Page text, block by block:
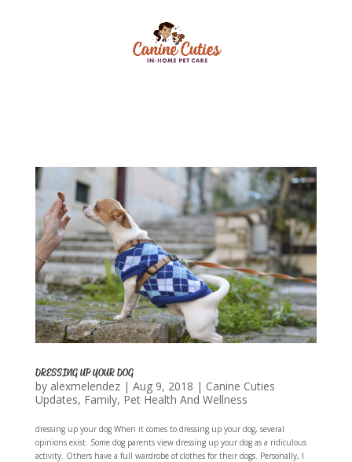
DRESSING UP YOUR DOG
by alexmelendez| Aug 9, 2018 | Canine Cuties
Updates, Family, Pet Health And Wellness
dressing up your dog When it comes to dressing up your dog, several
opinions exist. Some dog parents view dressing up your dog as a ridiculous
activity. Others have a full wardrobe of clothes for their dogs. Personally, I